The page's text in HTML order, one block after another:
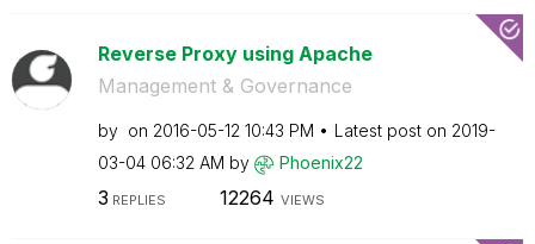
Reverse Proxy using Apache
Management & Governance
by on ‎2016-05-12 10:43 PM Latest post on ‎2019-
03-04 06:32 AM by Phoenix22
3 REPLIES 12264 VIEWS